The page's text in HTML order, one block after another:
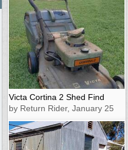
Victa Cortina 2 Shed Find
by Return Rider, January 25